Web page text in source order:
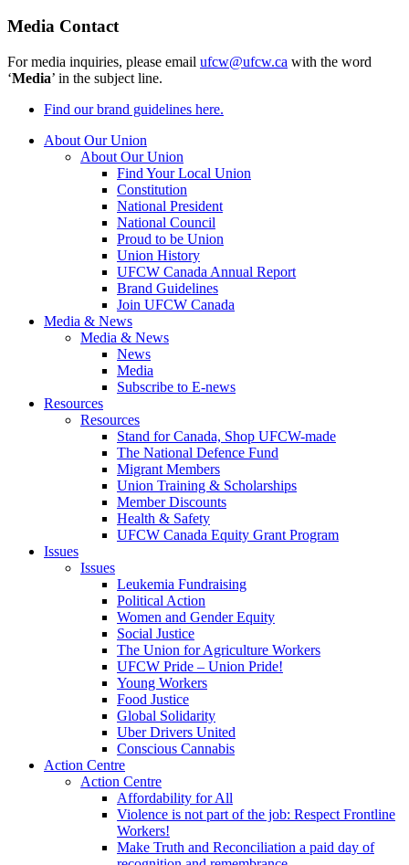
Media Contact
For media inquiries, please email ufcw@ufcw.ca with the word
‘Media’ in the subject line.
Find our brand guidelines here.
About Our Union
About Our Union
Find Your Local Union
Constitution
National President
National Council
Proud to be Union
Union History
UFCW Canada Annual Report
Brand Guidelines
Join UFCW Canada
Media & News
Media & News
News
Media
Subscribe to E-news
Resources
Resources
Stand for Canada, Shop UFCW-made
The National Defence Fund
Migrant Members
Union Training & Scholarships
Member Discounts
Health & Safety
UFCW Canada Equity Grant Program
Issues
Issues
Leukemia Fundraising
Political Action
Women and Gender Equity
Social Justice
The Union for Agriculture Workers
UFCW Pride – Union Pride!
Young Workers
Food Justice
Global Solidarity
Uber Drivers United
Conscious Cannabis
Action Centre
Action Centre
Affordability for All
Violence is not part of the job: Respect Frontline
Workers!
Make Truth and Reconciliation a paid day of